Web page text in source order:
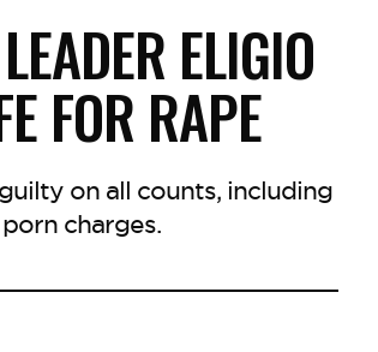
ELIGIO
FOR RAPE
on all counts, including
charges.